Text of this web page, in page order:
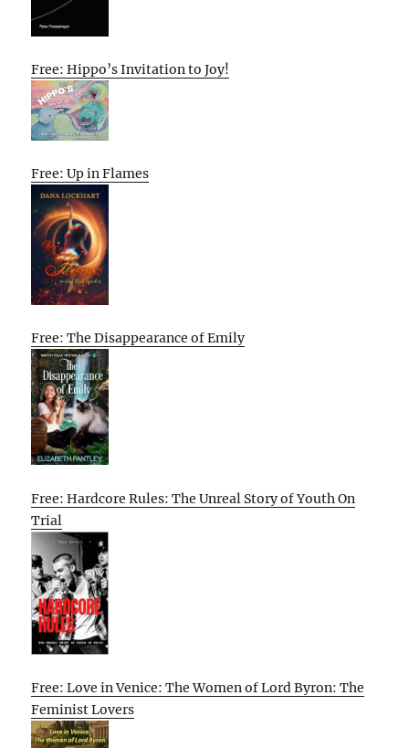
Free: Hippo’s Invitation to Joy!
Free: Up in Flames
Free: The Disappearance of Emily
Free: Hardcore Rules: The Unreal Story of Youth On
Trial
Free: Love in Venice: The Women of Lord Byron: The
Feminist Lovers